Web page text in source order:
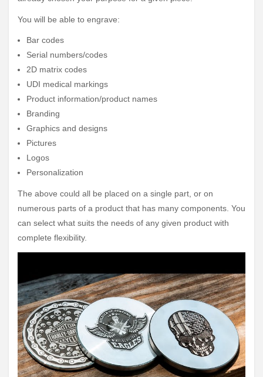
You will be able to engrave:
Bar codes
Serial numbers/codes
2D matrix codes
UDI medical markings
Product information/product names
Branding
Graphics and designs
Pictures
Logos
Personalization
The above could all be placed on a single part, or on
numerous parts of a product that has many components. You
can select what suits the needs of any given product with
complete flexibility.